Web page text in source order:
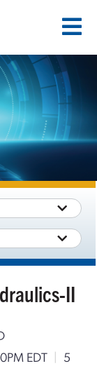
II
EDT | 5